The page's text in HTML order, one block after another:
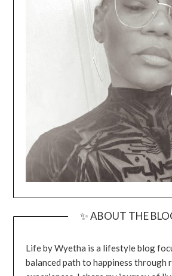
✨ ABOUT THE
Life by Wyetha is a lifestyle blog
balanced path to happiness through